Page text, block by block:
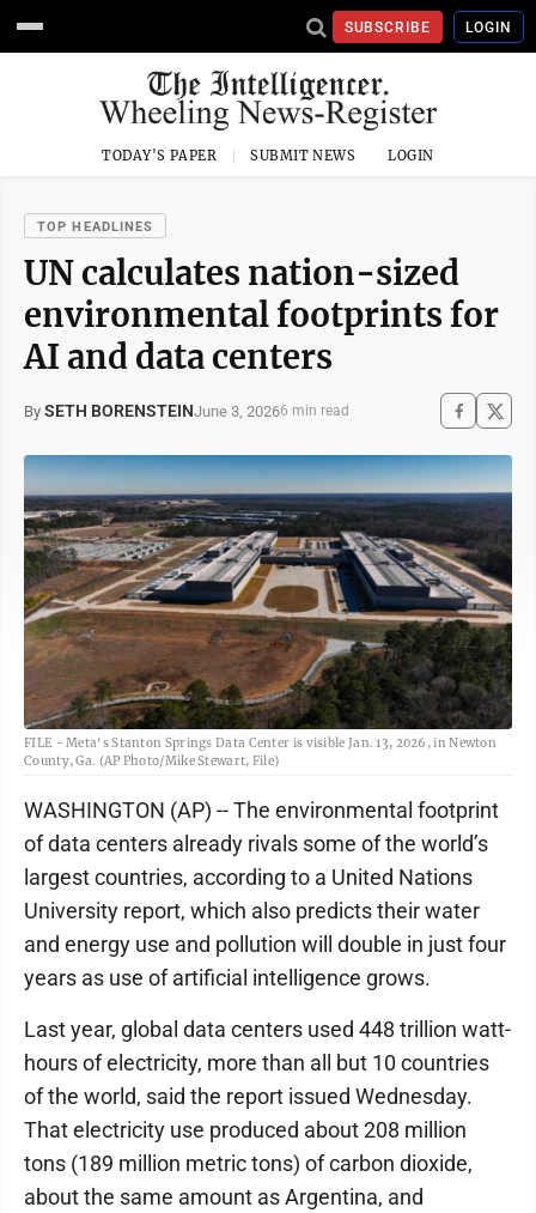
SUBSCRIBE LOGIN
TODAY'S PAPER SUBMIT NEWS LOGIN
TOP HEADLINES
UN calculates nation-sized
environmental footprints for
AI and data centers
By SETH BORENSTEINJune 3, 20266 min read
FILE - Meta's Stanton Springs Data Center is visible Jan. 13, 2026, in Newton
County, Ga. (AP Photo/Mike Stewart, File)
WASHINGTON (AP) -- The environmental footprint
of data centers already rivals some of the world’s
largest countries, according to a United Nations
University report, which also predicts their water
and energy use and pollution will double in just four
years as use of artificial intelligence grows.
Last year, global data centers used 448 trillion watt-
hours of electricity, more than all but 10 countries
of the world, said the report issued Wednesday.
That electricity use produced about 208 million
tons (189 million metric tons) of carbon dioxide,
about the same amount as Argentina, and